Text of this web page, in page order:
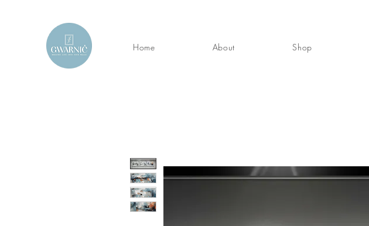
Home About Shop